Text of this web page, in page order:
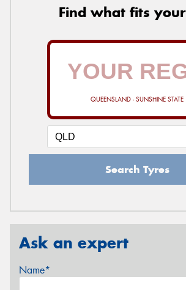
Find what fits
QUEENSLAND - SUNSHINE STATE
Search Tyres
Ask an expert
Name*